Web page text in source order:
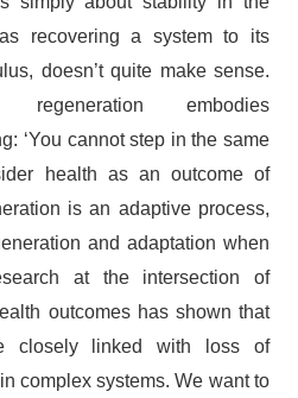
recovering a system to its
doesn’t quite make sense.
embodies
‘You cannot step in the same
health as an outcome of
is an adaptive process,
and adaptation when
at the intersection of
outcomes has shown that
closely linked with loss of
complex systems. We want to